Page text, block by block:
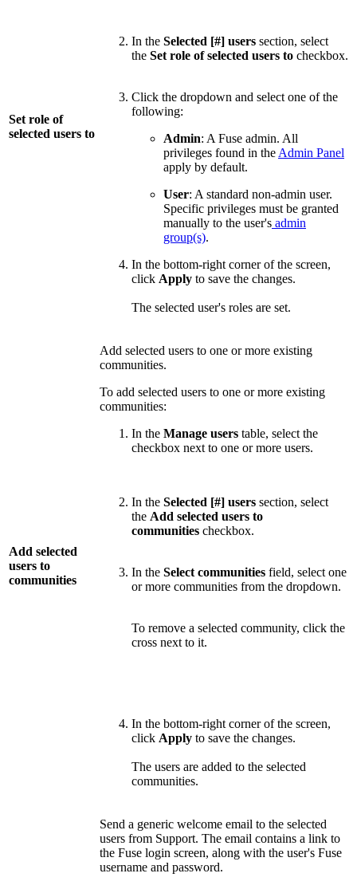
Set role of
selected users to
In the Selected [#] users section, select
the Set role of selected users to checkbox.
Click the dropdown and select one of the
following:
Admin: A Fuse admin. All
privileges found in the Admin Panel
apply by default.
User: A standard non-admin user.
Specific privileges must be granted
manually to the user's admin
group(s).
In the bottom-right corner of the screen,
click Apply to save the changes.
The selected user's roles are set.
Add selected
users to
communities
Add selected users to one or more existing
communities.
To add selected users to one or more existing
communities:
In the Manage users table, select the
checkbox next to one or more users.
In the Selected [#] users section, select
the Add selected users to
communities checkbox.
In the Select communities field, select one
or more communities from the dropdown.
To remove a selected community, click the
cross next to it.
In the bottom-right corner of the screen,
click Apply to save the changes.
The users are added to the selected
communities.
Send a generic welcome email to the selected
users from Support. The email contains a link to
the Fuse login screen, along with the user's Fuse
username and password.